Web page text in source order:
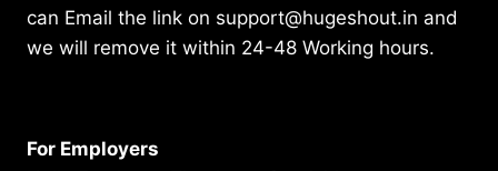
can Email the link on support@hugeshout.in and
we will remove it within 24-48 Working hours.
For Employers